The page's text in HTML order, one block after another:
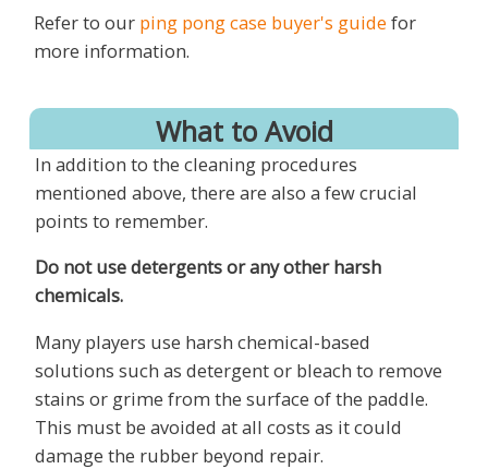
Refer to our ping pong case buyer's guide for
more information.
What to Avoid
In addition to the cleaning procedures
mentioned above, there are also a few crucial
points to remember.
Do not use detergents or any other harsh
chemicals.
Many players use harsh chemical-based
solutions such as detergent or bleach to remove
stains or grime from the surface of the paddle.
This must be avoided at all costs as it could
damage the rubber beyond repair.